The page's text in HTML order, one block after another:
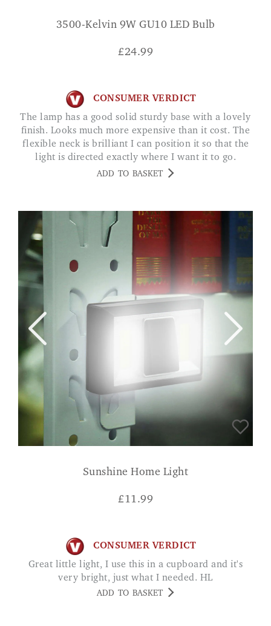
3500-Kelvin 9W GU10 LED Bulb
£24.99
CONSUMER VERDICT
The lamp has a good solid sturdy base with a lovely
finish. Looks much more expensive than it cost. The
flexible neck is brilliant I can position it so that the
light is directed exactly where I want it to go.
Excellent lamp SARAH M.
ADD TO BASKET
Sunshine Home Light
£11.99
CONSUMER VERDICT
Great little light, I use this in a cupboard and it's
very bright, just what I needed. HL
ADD TO BASKET